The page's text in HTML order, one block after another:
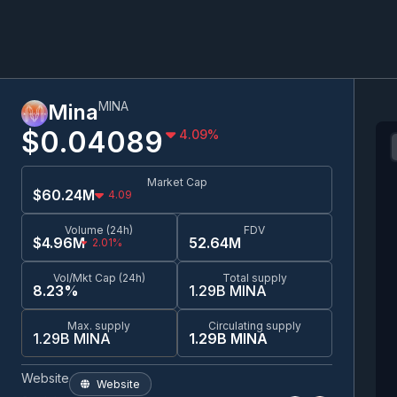
MinaMINA
$0.04089 4.09%
Market Cap
$60.24M 4.09
Volume (24h)
$4.96M 2.01%
FDV
52.64M
Vol/Mkt Cap (24h)
8.23%
Total supply
1.29B MINA
Max. supply
1.29B MINA
Circulating supply
1.29B MINA
Website Website